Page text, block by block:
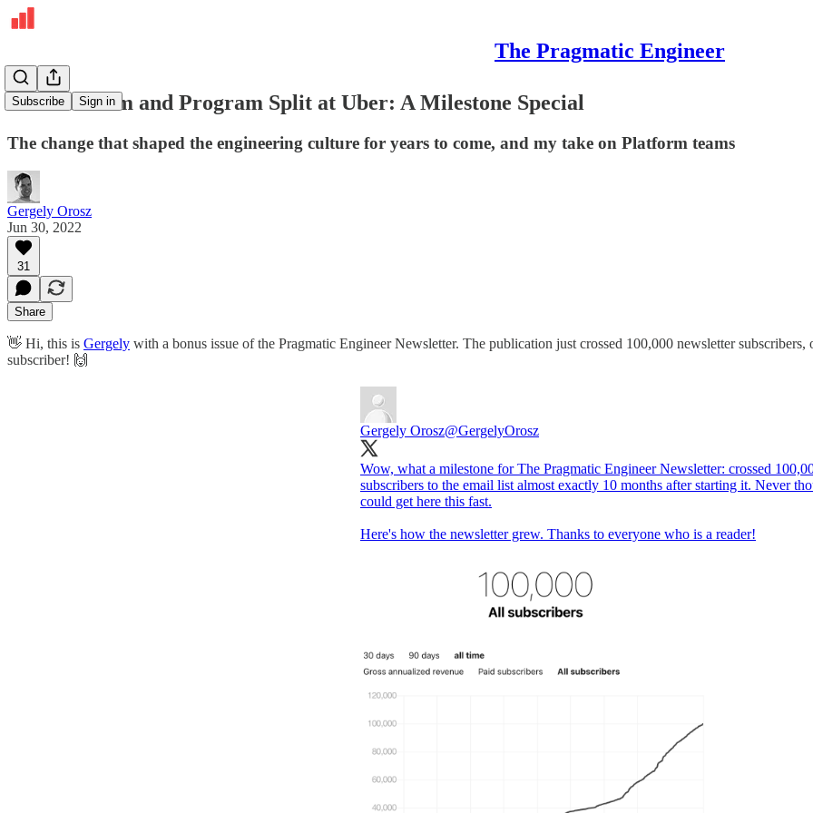
The Pragmatic Engineer
Subscribe Sign in
The Platform and Program Split at Uber: A Milestone Special
The change that shaped the engineering culture for years to come, and my take on Platform teams
Gergely Orosz
Jun 30, 2022
31
Share
👋 Hi, this is Gergely with a bonus issue of the Pragmatic Engineer Newsletter. The publication just crossed 100,000 newsletter
subscriber! 🙌
Gergely Orosz@GergelyOrosz
Wow, what a milestone for The Pragmatic Engineer Newsletter: crossed
subscribers to the email list almost exactly 10 months after starting it. Never
could get here this fast.
Here's how the newsletter grew. Thanks to everyone who is a reader!